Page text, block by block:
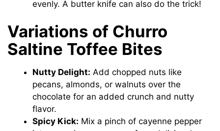
evenly. A butter knife can also do the trick!
Variations of Churro
Saltine Toffee Bites
Nutty Delight: Add chopped nuts like
pecans, almonds, or walnuts over the
chocolate for an added crunch and nutty
flavor.
Spicy Kick: Mix a pinch of cayenne pepper